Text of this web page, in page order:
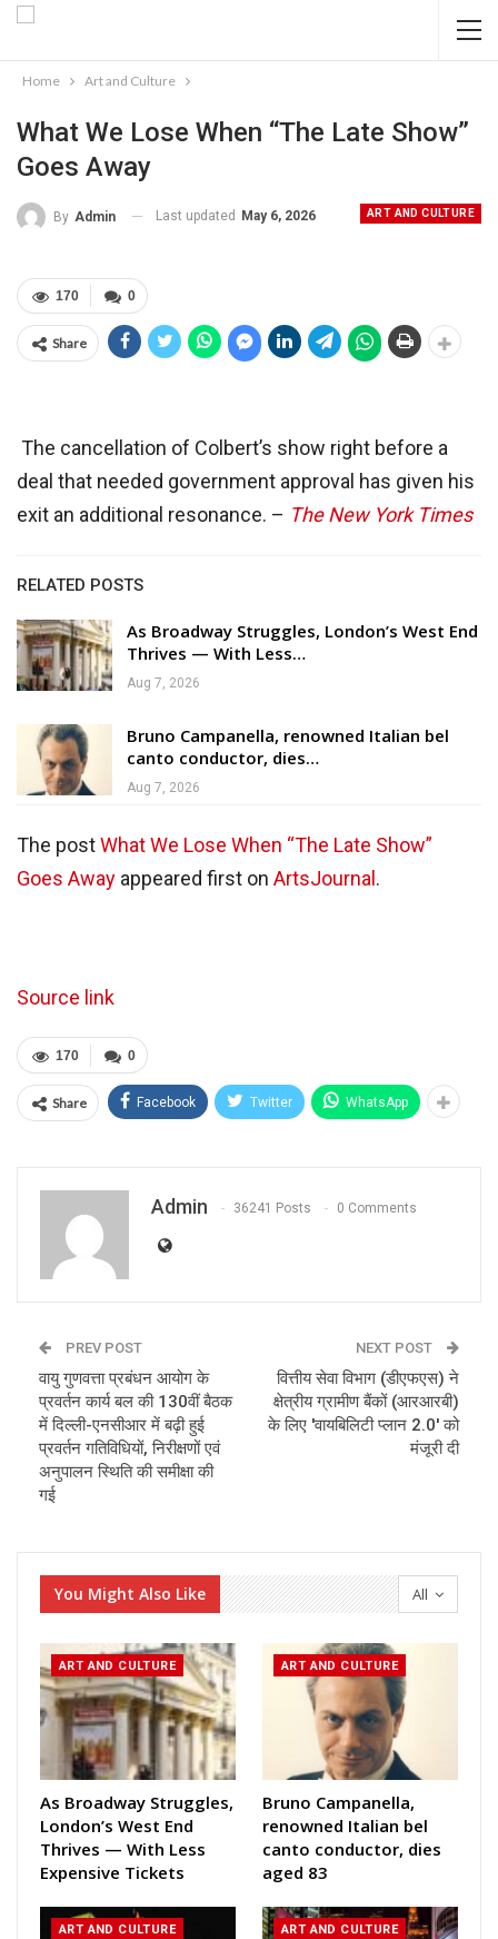
Home Art and Culture
What We Lose When “The Late Show”
Goes Away
ART AND CULTURE
By Admin Last updated May 6, 2026
0
170
Share
The cancellation of Colbert’s show right before a
deal that needed government approval has given his
exit an additional resonance. – The New York Times
RELATED POSTS
As Broadway Struggles, London’s West End
Thrives — With Less…
Aug 7, 2026
Bruno Campanella, renowned Italian bel
canto conductor, dies…
Aug 7, 2026
The postWhat We Lose When “The Late Show”
Goes Away appeared first on ArtsJournal .
Source link
0
170
Share Facebook Twitter WhatsApp
Admin 36241 Posts 0 Comments
PREV POST
वायु गुणवत्ता प्रबंधन आयोग के
प्रवर्तन कार्य बल की 130वीं बैठक
में दिल्ली-एनसीआर में बढ़ी हुई
प्रवर्तन गतिविधियों, निरीक्षणों एवं
अनुपालन स्थिति की समीक्षा की
गई
NEXT POST
वित्तीय सेवा विभाग (डीएफएस) ने
क्षेत्रीय ग्रामीण बैंकों (आरआरबी)
के लिए 'वायबिलिटी प्लान 2.0' को
मंजूरी दी
All
You Might Also Like
ART AND CULTURE
As Broadway Struggles,
London’s West End
Thrives — With Less
Expensive Tickets
ART AND CULTURE
Bruno Campanella,
renowned Italian bel
canto conductor, dies
aged 83
ART AND CULTURE ART AND CULTURE